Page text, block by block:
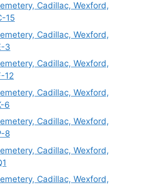
Cadillac, Wexford,
15
Cadillac, Wexford,
3
Cadillac, Wexford,
12
Cadillac, Wexford,
6
Cadillac, Wexford,
8
Cadillac, Wexford,
Cadillac, Wexford,